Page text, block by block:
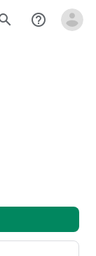
help_outline